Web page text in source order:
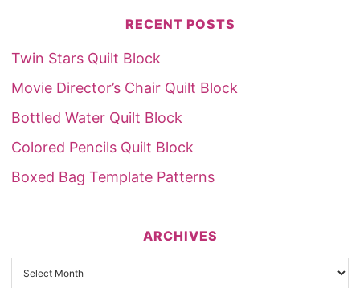
RECENT POSTS
Twin Stars Quilt Block
Movie Director’s Chair Quilt Block
Bottled Water Quilt Block
Colored Pencils Quilt Block
Boxed Bag Template Patterns
ARCHIVES